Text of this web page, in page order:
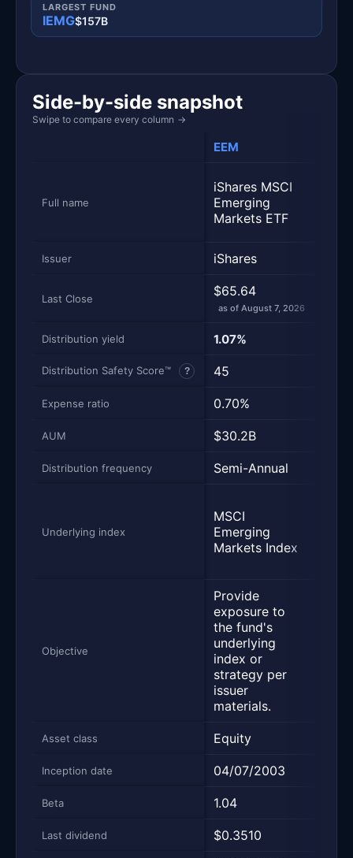
LARGEST FUND
IEMG$157B
Side-by-side snapshot
Swipe to compare every column →
EEM
Full name
iShares MSCI
Emerging
Markets ETF
Issuer iShares
Last Close $65.64
as of August 7, 2026
Distribution yield 1.07%
Distribution Safety Score™ ? 45
Expense ratio 0.70%
AUM $30.2B
Distribution frequency Semi-Annual
Underlying index
MSCI
Emerging
Markets Index
Objective
Provide
exposure to
the fund's
underlying
index or
strategy per
issuer
materials.
Asset class Equity
Inception date 04/07/2003
Beta 1.04
Last dividend $0.3510